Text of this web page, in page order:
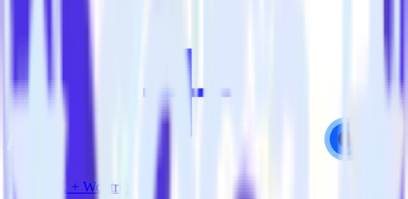
PHP SDK + Wootric